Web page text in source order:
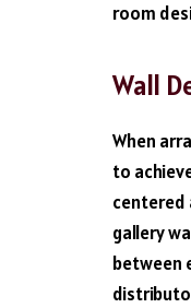
room
Wall
When
to
centered
gallery
between